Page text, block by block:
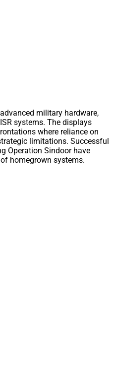
military hardware,
systems. The displays
where reliance on
limitations. Successful
Operation Sindoor have
homegrown systems.